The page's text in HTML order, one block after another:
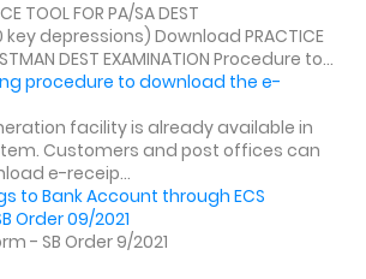
TOOL FOR PA/SA DEST
key depressions) Download PRACTICE
DEST EXAMINATION Procedure to...
procedure to download the e-
facility is already available in
Customers and post offices can
e-receip...
to Bank Account through ECS
Order 09/2021
- SB Order 9/2021